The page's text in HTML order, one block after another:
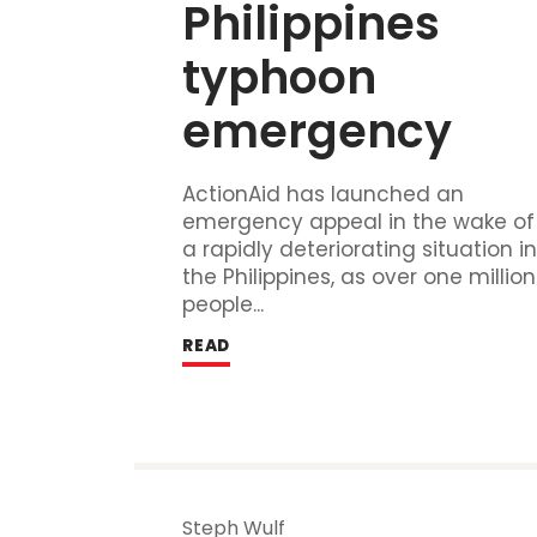
Philippines
typhoon
emergency
ActionAid has launched an
emergency appeal in the wake of
a rapidly deteriorating situation in
the Philippines, as over one million
people...
READ
Steph Wulf